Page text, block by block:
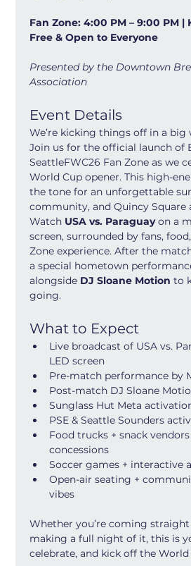
Fan Zone: 4:00 PM – 9:00 PM |
Free & Open to Everyone
Presented by the Downtown
Association
Event Details
We’re kicking things off in a big
Join us for the official launch of
SeattleFWC26 Fan Zone as we
World Cup opener. This high-
the tone for an unforgettable
community, and Quincy Square
Watch USA vs. Paraguay on a
screen, surrounded by fans,
Zone experience. After the
a special hometown
alongside DJ Sloane Motion to
going.
What to Expect
Live broadcast of USA vs.
LED screen
Pre-match performance by
Post-match DJ Sloane
Sunglass Hut Meta
PSE & Seattle Sounders
Food trucks + snack
concessions
Soccer games + interactive
Open-air seating +
vibes
Whether you’re coming
making a full night of it, this is
celebrate, and kick off the